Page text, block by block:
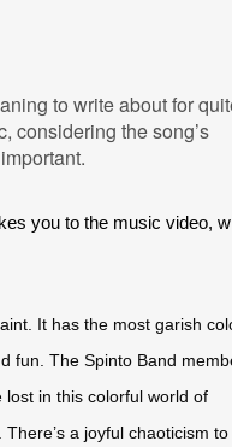
to write about for
considering the song’s
you to the music video,
It has the most garish
fun. The Spinto Band
lost in this colorful world of
a joyful chaoticism to